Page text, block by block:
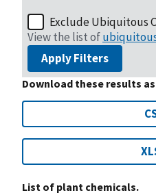
Exclude Ubiquitous
View the list of
Apply Filters
Download these results
List of plant chemicals.